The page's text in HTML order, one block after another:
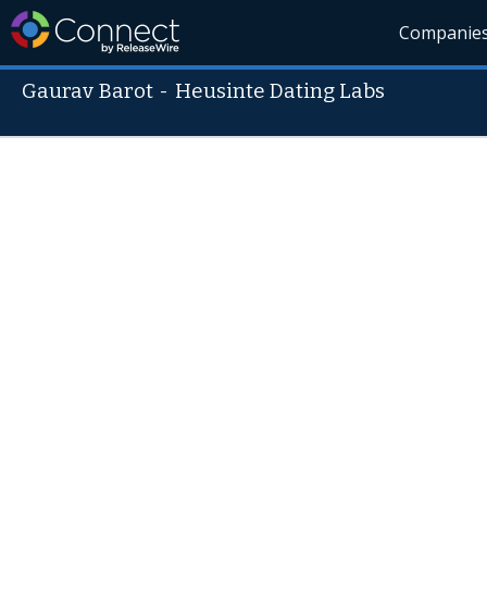
Gaurav Barot - Heusinte Dating Labs